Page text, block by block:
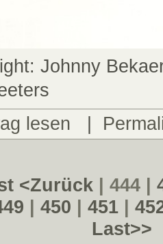
Johnny
lesen
<Zurück | 444 |
| 450 | 451 |
Last>>